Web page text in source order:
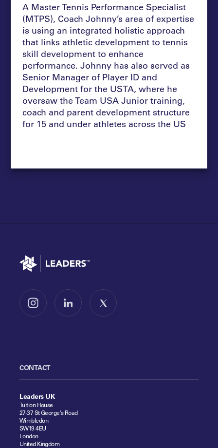
A Master Tennis Performance Specialist
(MTPS), Coach Johnny’s area of expertise
is using an integrated holistic approach
that links athletic development to tennis
skill development to enhance
performance. Johnny has also served as
Senior Manager of Player ID and
Development for the USTA, where he
oversaw the Team USA Junior training,
coach and parent development structure
for 15 and under athletes across the US
Go to home
Follow us on InstagramFollow us on LinkedInFollow us on X
CONTACT
Leaders UK
Tuition House
27-37 St George's Road
Wimbledon
SW19 4EU
London
United Kingdom